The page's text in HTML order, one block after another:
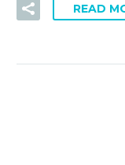
READ